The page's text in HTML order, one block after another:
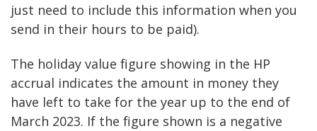
just need to include this information when you
send in their hours to be paid).
The holiday value figure showing in the HP
accrual indicates the amount in money they
have left to take for the year up to the end of
March 2023. If the figure shown is a negative